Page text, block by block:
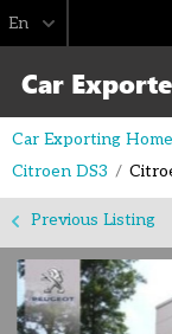
Car Exporting Home
Citroen DS3
Previous Listing